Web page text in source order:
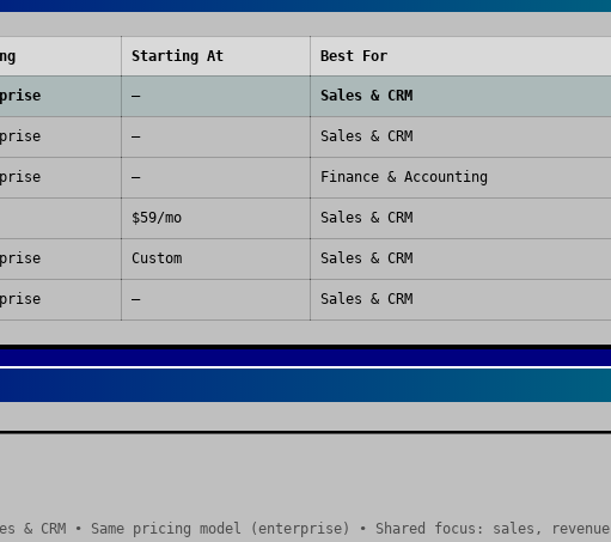
Starting At Best For
— Sales & CRM
— Sales & CRM
— Finance & Accounting
$59/mo Sales & CRM
Custom Sales & CRM
— Sales & CRM
& CRM • Same pricing model (enterprise) • Shared focus: sales, revenue